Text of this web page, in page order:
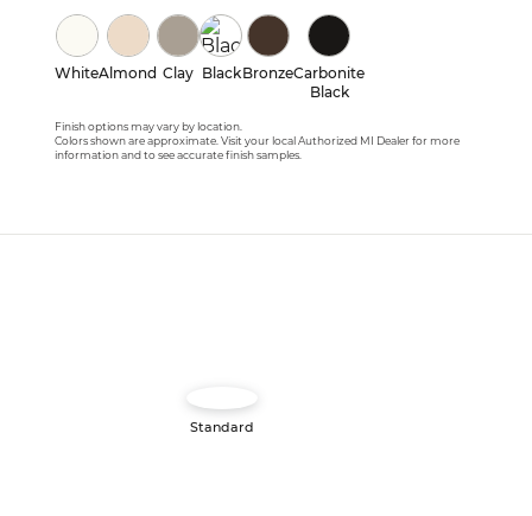
WhiteAlmond Clay BlackBronzeCarbonite
Black
Finish options may vary by location.
Colors shown are approximate. Visit your local Authorized MI Dealer for more
information and to see accurate finish samples.
Standard
Image